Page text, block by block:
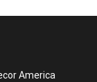
America